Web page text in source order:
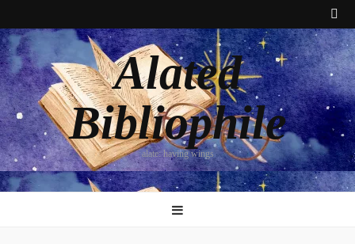
Alated
Bibliophile
alate: having wings